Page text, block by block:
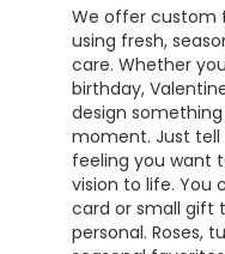
We offer custom
using fresh,
care. Whether
birthday,
design
moment. Just tell
feeling you want
vision to life. You
card or small gift
personal. Roses,